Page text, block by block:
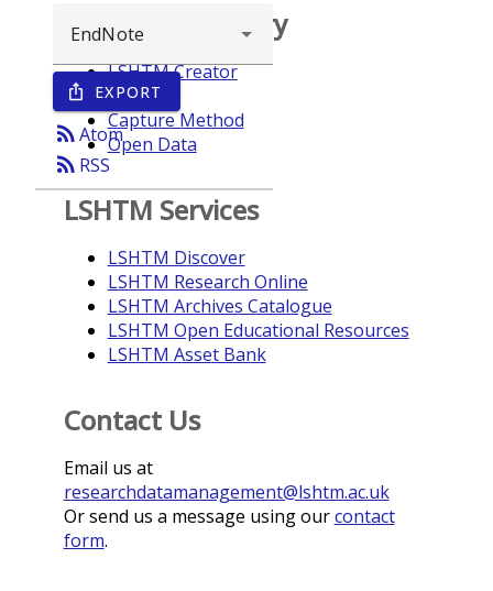
ios_share EXPORT
rss_feedAtom
rss_feed RSS
Browse repository
LSHTM Creator
Year
Capture Method
Open Data
LSHTM Services
LSHTM Discover
LSHTM Research Online
LSHTM Archives Catalogue
LSHTM Open Educational Resources
LSHTM Asset Bank
Contact Us
Email us at
researchdatamanagement@lshtm.ac.uk
Or send us a message using ourcontact
form.